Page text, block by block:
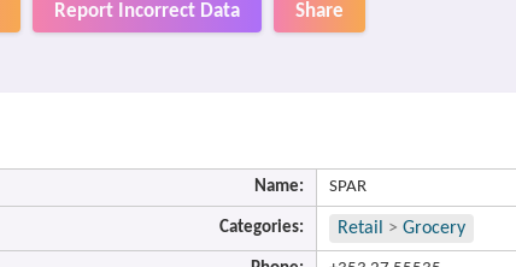
Report Incorrect Data Share
Name: SPAR
Categories: Retail > Grocery